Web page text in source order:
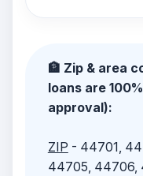
🏦 Zip & area
loans are
approval):
ZIP - 44701,
44705, 44706,